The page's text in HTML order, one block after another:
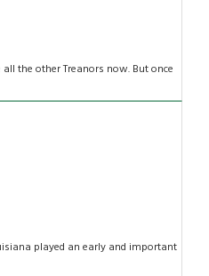
the other Treanors now. But once
played an early and important